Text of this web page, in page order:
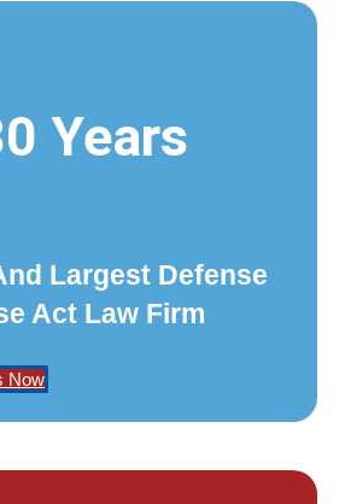
Years
Largest Defense
Act Law Firm
Now